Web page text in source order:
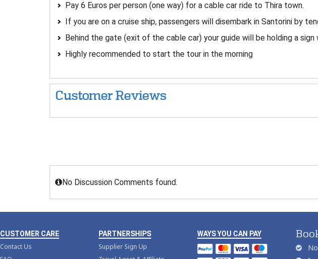
Pay 6 Euros per person (one way) for a cable car ride to Thira town.
If you are on a cruise ship, passengers will disembark in Santorini by
Behind the gate (exit of the cable car) your guide will be holding a sign
Highly recommended to start the tour in the morning
Customer Reviews
No Discussion Comments found.
CUSTOMER CARE
Contact Us
PARTNERSHIPS
Supplier Sign Up
WAYS YOU CAN PAY